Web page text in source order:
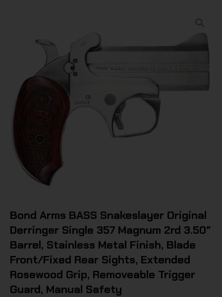
Bond Arms BASS Snakeslayer Original
Derringer Single 357 Magnum 2rd 3.50″
Barrel, Stainless Metal Finish, Blade
Front/Fixed Rear Sights, Extended
Rosewood Grip, Removeable Trigger
Guard, Manual Safety